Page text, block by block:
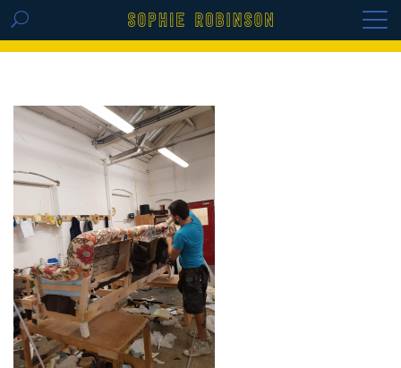
GET THE REPLAY OF THE VISION BOARD